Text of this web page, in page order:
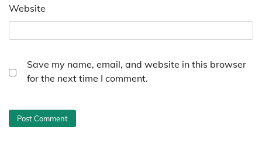
Website
Save my name, email, and website in this browser
for the next time I comment.